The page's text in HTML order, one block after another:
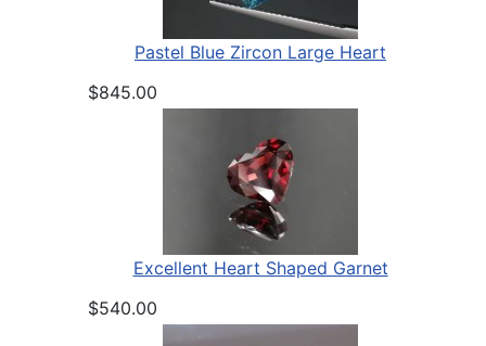
Pastel Blue Zircon Large Heart
$845.00
Excellent Heart Shaped Garnet
$540.00